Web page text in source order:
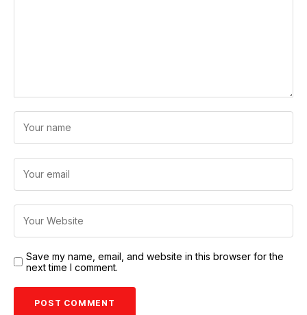
Save my name, email, and website in this browser for the
next time I comment.